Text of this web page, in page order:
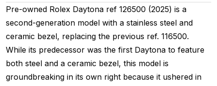
Pre-owned Rolex Daytona ref 126500 (2025) is a
second-generation model with a stainless steel and
ceramic bezel, replacing the previous ref. 116500.
While its predecessor was the first Daytona to feature
both steel and a ceramic bezel, this model is
groundbreaking in its own right because it ushered in